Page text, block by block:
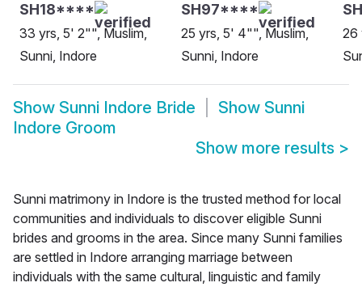
SH18****
33 yrs, 5' 2"", Muslim,
Sunni, Indore
SH97****
25 yrs, 5' 4"", Muslim,
Sunni, Indore
26
Show Sunni Indore Bride Show Sunni
Indore Groom
Show more results >
Sunni matrimony in Indore is the trusted method for local
communities and individuals to discover eligible Sunni
brides and grooms in the area. Since many Sunni families
are settled in Indore arranging marriage between
individuals with the same cultural, linguistic and family